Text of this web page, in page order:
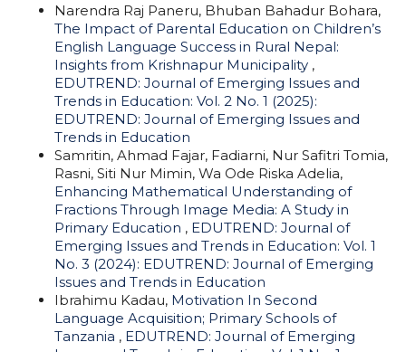
Narendra Raj Paneru, Bhuban Bahadur Bohara,
The Impact of Parental Education on Children’s
English Language Success in Rural Nepal:
Insights from Krishnapur Municipality ,
EDUTREND: Journal of Emerging Issues and
Trends in Education: Vol. 2 No. 1 (2025):
EDUTREND: Journal of Emerging Issues and
Trends in Education
Samritin, Ahmad Fajar, Fadiarni, Nur Safitri Tomia,
Rasni, Siti Nur Mimin, Wa Ode Riska Adelia,
Enhancing Mathematical Understanding of
Fractions Through Image Media: A Study in
Primary Education , EDUTREND: Journal of
Emerging Issues and Trends in Education: Vol. 1
No. 3 (2024): EDUTREND: Journal of Emerging
Issues and Trends in Education
Ibrahimu Kadau, Motivation In Second
Language Acquisition; Primary Schools of
Tanzania , EDUTREND: Journal of Emerging